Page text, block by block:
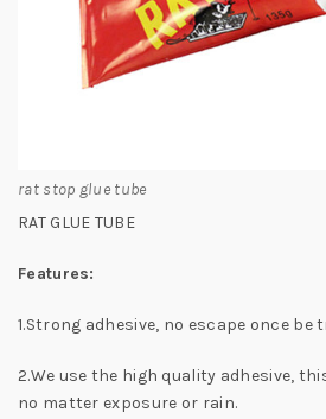
rat stop glue tube
RAT GLUE TUBE
Features:
1.Strong adhesive, no escape once be
2.We use the high quality adhesive,
no matter exposure or rain.